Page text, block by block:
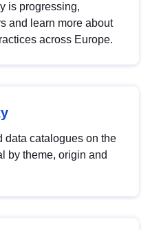
is progressing,
and learn more about
across Europe.
data catalogues on the
by theme, origin and